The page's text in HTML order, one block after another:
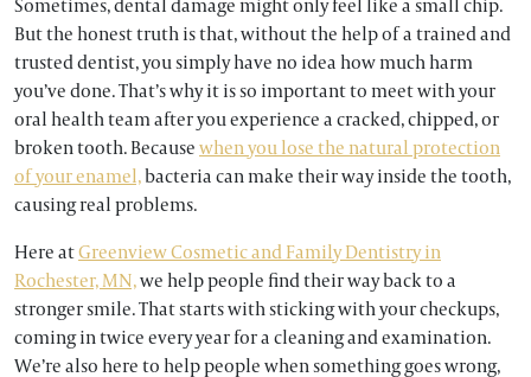
But the honest truth is that, without the help of a trained and
trusted dentist, you simply have no idea how much harm
you’ve done. That’s why it is so important to meet with your
oral health team after you experience a cracked, chipped, or
broken tooth. Becausewhen you lose the natural protection
of your enamel,bacteria can make their way inside the tooth,
causing real problems.
Here atGreenview Cosmetic and Family Dentistry in
Rochester, MN,we help people find their way back to a
stronger smile. That starts with sticking with your checkups,
coming in twice every year for a cleaning and examination.
We’re also here to help people when something goes wrong,